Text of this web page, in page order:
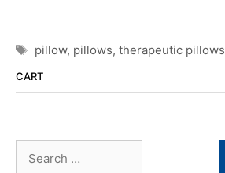
Tags
pillow, pillows, therapeutic pillows
CART
for: